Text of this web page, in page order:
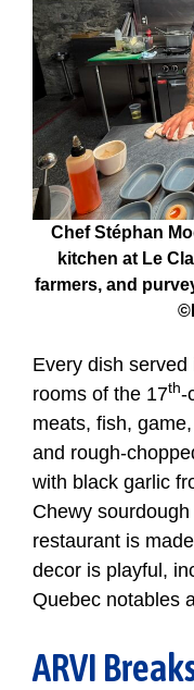
Chef Stéphan
kitchen at Le
farmers, and
Every dish
rooms of the 17th-
meats, fish,
and rough-
with black garlic
Chewy
restaurant is
decor is playful,
Quebec notables
ARVI